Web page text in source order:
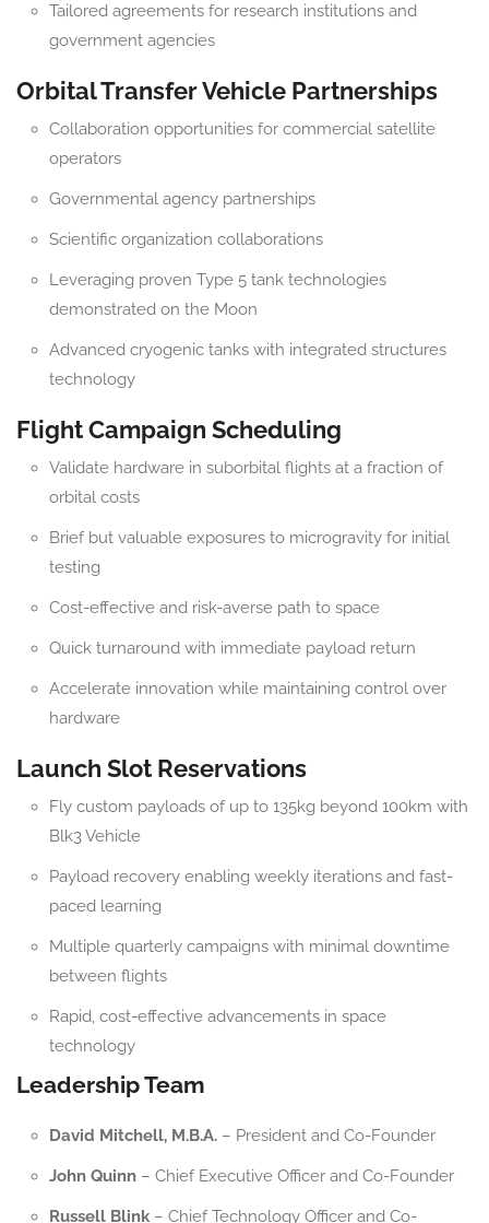
Tailored agreements for research institutions and
government agencies
Orbital Transfer Vehicle Partnerships
Collaboration opportunities for commercial satellite
operators
Governmental agency partnerships
Scientific organization collaborations
Leveraging proven Type 5 tank technologies
demonstrated on the Moon
Advanced cryogenic tanks with integrated structures
technology
Flight Campaign Scheduling
Validate hardware in suborbital flights at a fraction of
orbital costs
Brief but valuable exposures to microgravity for initial
testing
Cost-effective and risk-averse path to space
Quick turnaround with immediate payload return
Accelerate innovation while maintaining control over
hardware
Launch Slot Reservations
Fly custom payloads of up to 135kg beyond 100km with
Blk3 Vehicle
Payload recovery enabling weekly iterations and fast-
paced learning
Multiple quarterly campaigns with minimal downtime
between flights
Rapid, cost-effective advancements in space
technology
Leadership Team
David Mitchell, M.B.A. – President and Co-Founder
John Quinn – Chief Executive Officer and Co-Founder
Russell Blink – Chief Technology Officer and Co-